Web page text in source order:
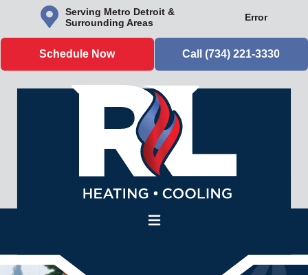
Error
Serving Metro Detroit &
Surrounding Areas
Schedule Now Call (734) 221-3330